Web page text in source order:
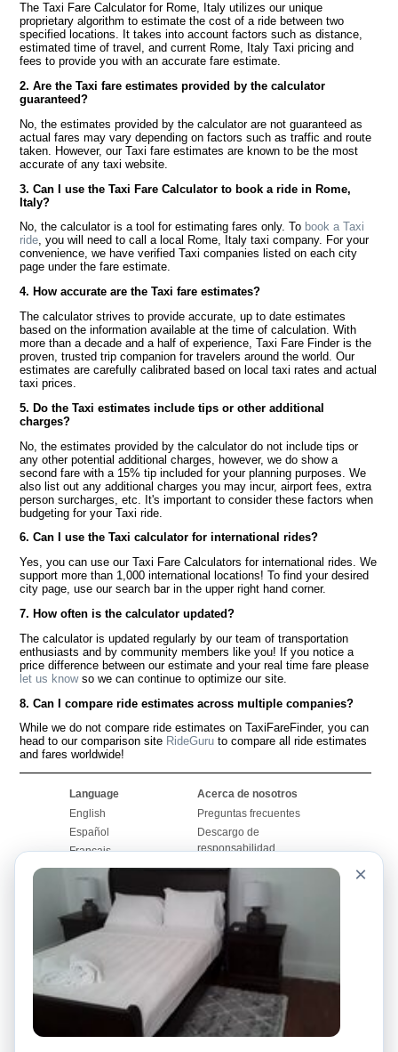
The Taxi Fare Calculator for Rome, Italy utilizes our unique
proprietary algorithm to estimate the cost of a ride between two
specified locations. It takes into account factors such as distance,
estimated time of travel, and current Rome, Italy Taxi pricing and
fees to provide you with an accurate fare estimate.
2. Are the Taxi fare estimates provided by the calculator
guaranteed?
No, the estimates provided by the calculator are not guaranteed as
actual fares may vary depending on factors such as traffic and route
taken. However, our Taxi fare estimates are known to be the most
accurate of any taxi website.
3. Can I use the Taxi Fare Calculator to book a ride in Rome,
Italy?
No, the calculator is a tool for estimating fares only. To book a Taxi
ride, you will need to call a local Rome, Italy taxi company. For your
convenience, we have verified Taxi companies listed on each city
page under the fare estimate.
4. How accurate are the Taxi fare estimates?
The calculator strives to provide accurate, up to date estimates
based on the information available at the time of calculation. With
more than a decade and a half of experience, Taxi Fare Finder is the
proven, trusted trip companion for travelers around the world. Our
estimates are carefully calibrated based on local taxi rates and actual
taxi prices.
5. Do the Taxi estimates include tips or other additional
charges?
No, the estimates provided by the calculator do not include tips or
any other potential additional charges, however, we do show a
second fare with a 15% tip included for your planning purposes. We
also list out any additional charges you may incur, airport fees, extra
person surcharges, etc. It's important to consider these factors when
budgeting for your Taxi ride.
6. Can I use the Taxi calculator for international rides?
Yes, you can use our Taxi Fare Calculators for international rides. We
support more than 1,000 international locations! To find your desired
city page, use our search bar in the upper right hand corner.
7. How often is the calculator updated?
The calculator is updated regularly by our team of transportation
enthusiasts and by community members like you! If you notice a
price difference between our estimate and your real time fare please
let us knowso we can continue to optimize our site.
8. Can I compare ride estimates across multiple companies?
While we do not compare ride estimates on TaxiFareFinder, you can
head to our comparison site RideGuru to compare all ride estimates
and fares worldwide!
Language
English
Español
Français
Português
Acerca de nosotros
Preguntas frecuentes
Descargo de
responsabilidad
Mapa del sitio
Comuníquese con
nosotros
Comunidad
Nuestro blog
Foros
Historias de taxi
Facebook
Calculadoras de taxis
Universidades
Aeropuertos
Búsquedas populares
Recent Searches
×